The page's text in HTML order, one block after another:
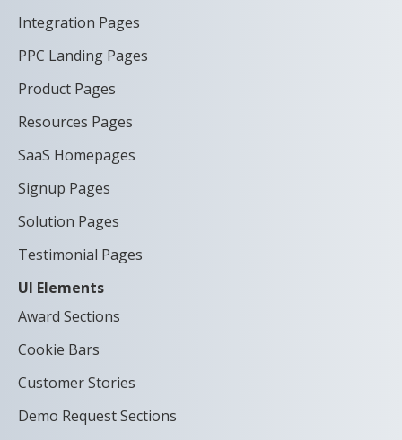
Integration Pages
PPC Landing Pages
Product Pages
Resources Pages
SaaS Homepages
Signup Pages
Solution Pages
Testimonial Pages
UI Elements
Award Sections
Cookie Bars
Customer Stories
Demo Request Sections